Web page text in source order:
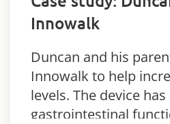
Innowalk
Duncan and his
Innowalk to help
levels. The device
gastrointestinal